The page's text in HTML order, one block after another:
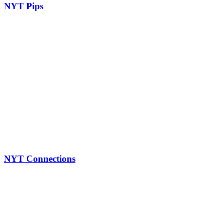
NYT Pips
NYT Connections